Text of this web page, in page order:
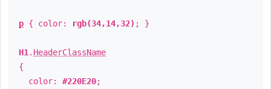
p { color: rgb(34,14,32) ; }
H1 . HeaderClassName
{
color: #220E20;